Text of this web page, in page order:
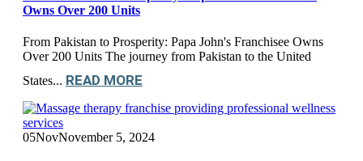
Owns Over 200 Units
From Pakistan to Prosperity: Papa John's Franchisee Owns
Over 200 Units The journey from Pakistan to the United
States... READ MORE
05NovNovember 5, 2024